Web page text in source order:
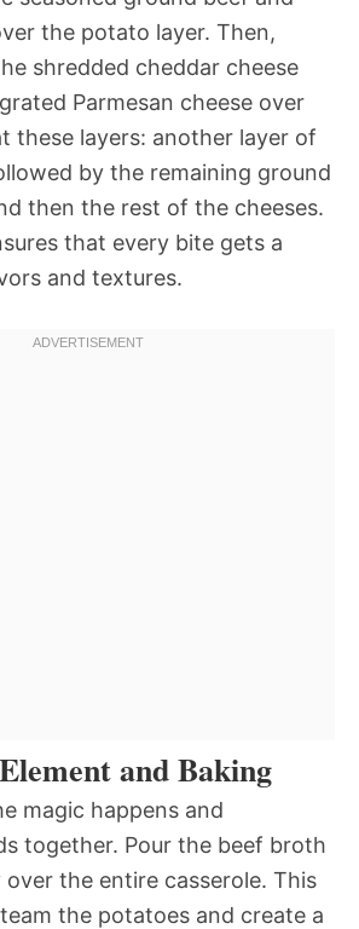
the potato layer. Then,
shredded cheddar cheese
Parmesan cheese over
these layers: another layer of
by the remaining ground
then the rest of the cheeses.
that every bite gets a
and textures.
and Baking
magic happens and
together. Pour the beef broth
the entire casserole. This
the potatoes and create a